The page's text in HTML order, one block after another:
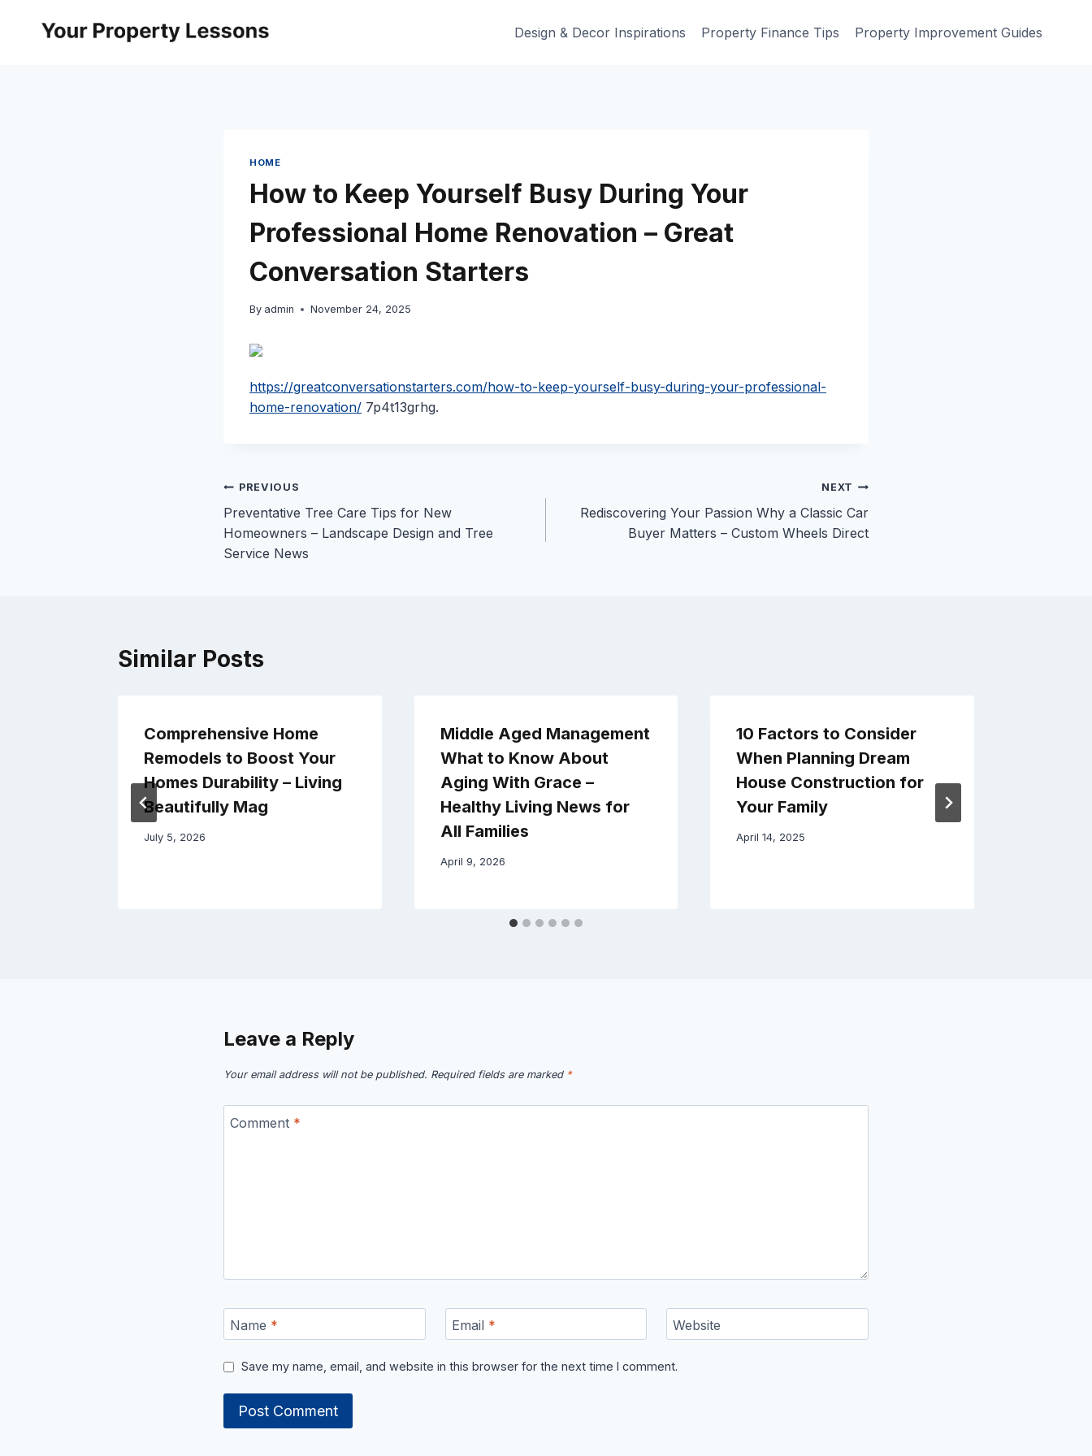
Design & Decor Inspirations Property Finance Tips Property Improvement Guides
HOME
How to Keep Yourself Busy During Your
Professional Home Renovation – Great
Conversation Starters
By admin November 24, 2025
https://greatconversationstarters.com/how-to-keep-yourself-busy-during-your-professional-
home-renovation/ 7p4t13grhg.
Post
navigation
PREVIOUS
Preventative Tree Care Tips for New
Homeowners – Landscape Design and Tree
Service News
NEXT
Rediscovering Your Passion Why a Classic Car
Buyer Matters – Custom Wheels Direct
Similar Posts
Comprehensive Home
Remodels to Boost Your
Homes Durability – Living
Beautifully Mag
July 5, 2026
Middle Aged Management
What to Know About
Aging With Grace –
Healthy Living News for
All Families
April 9, 2026
10 Factors to Consider
When Planning Dream
House Construction for
Your Family
April 14, 2025
Leave a Reply
Your email address will not be published. Required fields are marked *
Comment *
Name * Email * Website
Save my name, email, and website in this browser for the next time I comment.